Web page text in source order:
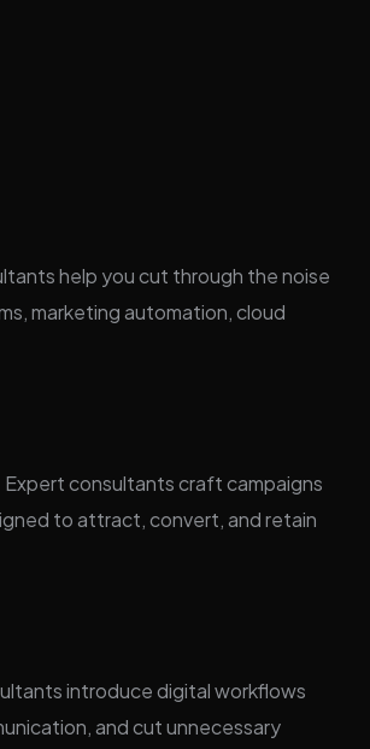
help you cut through the noise
marketing automation, cloud
consultants craft campaigns
to attract, convert, and retain
introduce digital workflows
and cut unnecessary